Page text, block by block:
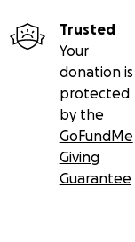
Trusted
Your
donation is
protected
by the
GoFundMe
Giving
Guarantee